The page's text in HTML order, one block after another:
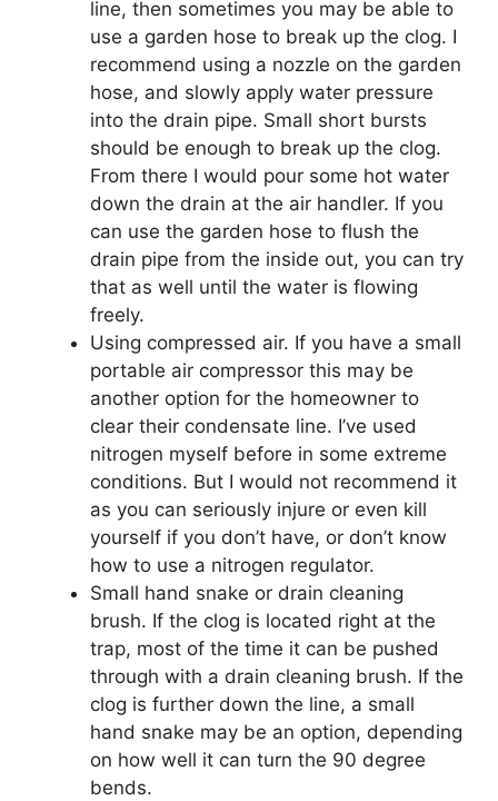
line, then sometimes you may be able to
use a garden hose to break up the clog. I
recommend using a nozzle on the garden
hose, and slowly apply water pressure
into the drain pipe. Small short bursts
should be enough to break up the clog.
From there I would pour some hot water
down the drain at the air handler. If you
can use the garden hose to flush the
drain pipe from the inside out, you can try
that as well until the water is flowing
freely.
Using compressed air. If you have a small
portable air compressor this may be
another option for the homeowner to
clear their condensate line. I’ve used
nitrogen myself before in some extreme
conditions. But I would not recommend it
as you can seriously injure or even kill
yourself if you don’t have, or don’t know
how to use a nitrogen regulator.
Small hand snake or drain cleaning
brush. If the clog is located right at the
trap, most of the time it can be pushed
through with a drain cleaning brush. If the
clog is further down the line, a small
hand snake may be an option, depending
on how well it can turn the 90 degree
bends.